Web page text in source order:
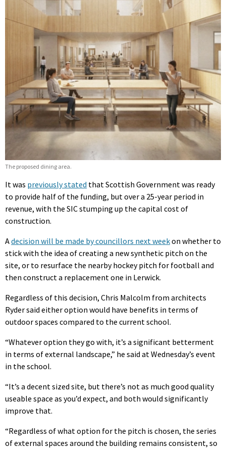
The proposed dining area.
It was previously stated that Scottish Government was ready
to provide half of the funding, but over a 25-year period in
revenue, with the SIC stumping up the capital cost of
construction.
Adecision will be made by councillors next weekon whether to
stick with the idea of creating a new synthetic pitch on the
site, or to resurface the nearby hockey pitch for football and
then construct a replacement one in Lerwick.
Regardless of this decision, Chris Malcolm from architects
Ryder said either option would have benefits in terms of
outdoor spaces compared to the current school.
“Whatever option they go with, it’s a significant betterment
in terms of external landscape,” he said at Wednesday’s event
in the school.
“It’s a decent sized site, but there’s not as much good quality
useable space as you’d expect, and both would significantly
improve that.
“Regardless of what option for the pitch is chosen, the series
of external spaces around the building remains consistent, so